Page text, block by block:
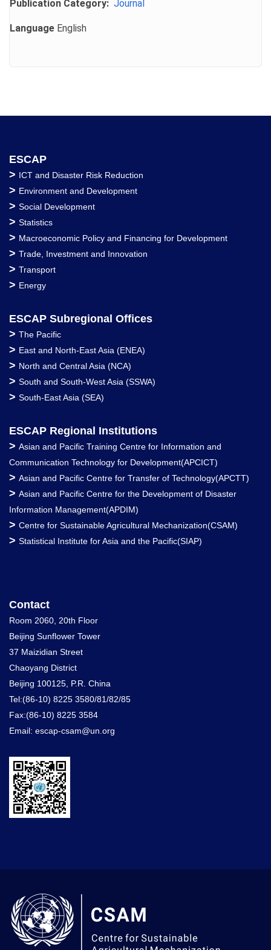
Publication Category
Journal
Language English
ESCAP
> ICT and Disaster Risk Reduction
> Environment and Development
> Social Development
> Statistics
> Macroeconomic Policy and Financing for Development
> Trade, Investment and Innovation
> Transport
> Energy
ESCAP Subregional Offices
> The Pacific
> East and North-East Asia (ENEA)
> North and Central Asia (NCA)
> South and South-West Asia (SSWA)
> South-East Asia (SEA)
ESCAP Regional Institutions
> Asian and Pacific Training Centre for Information and
Communication Technology for Development(APCICT)
> Asian and Pacific Centre for Transfer of Technology(APCTT)
> Asian and Pacific Centre for the Development of Disaster
Information Management(APDIM)
> Centre for Sustainable Agricultural Mechanization(CSAM)
> Statistical Institute for Asia and the Pacific(SIAP)
Contact
Room 2060, 20th Floor
Beijing Sunflower Tower
37 Maizidian Street
Chaoyang District
Beijing 100125, P.R. China
Tel:(86-10) 8225 3580/81/82/85
Fax:(86-10) 8225 3584
Email: escap-csam@un.org